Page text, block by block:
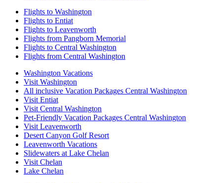
Flights to Washington
Flights to Entiat
Flights to Leavenworth
Flights from Pangborn Memorial
Flights to Central Washington
Flights from Central Washington
Washington Vacations
Visit Washington
All inclusive Vacation Packages Central Washington
Visit Entiat
Visit Central Washington
Pet-Friendly Vacation Packages Central Washington
Visit Leavenworth
Desert Canyon Golf Resort
Leavenworth Vacations
Slidewaters at Lake Chelan
Visit Chelan
Lake Chelan